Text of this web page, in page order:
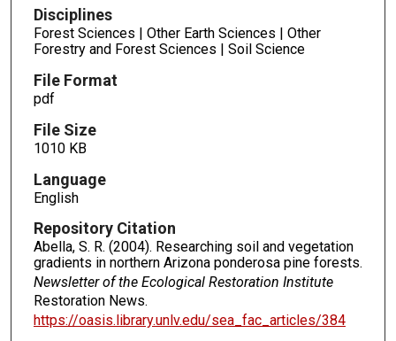
Disciplines
Forest Sciences | Other Earth Sciences | Other
Forestry and Forest Sciences | Soil Science
File Format
pdf
File Size
1010 KB
Language
English
Repository Citation
Abella, S. R. (2004). Researching soil and vegetation
gradients in northern Arizona ponderosa pine forests.
Newsletter of the Ecological Restoration Institute
Restoration News.
https://oasis.library.unlv.edu/sea_fac_articles/384